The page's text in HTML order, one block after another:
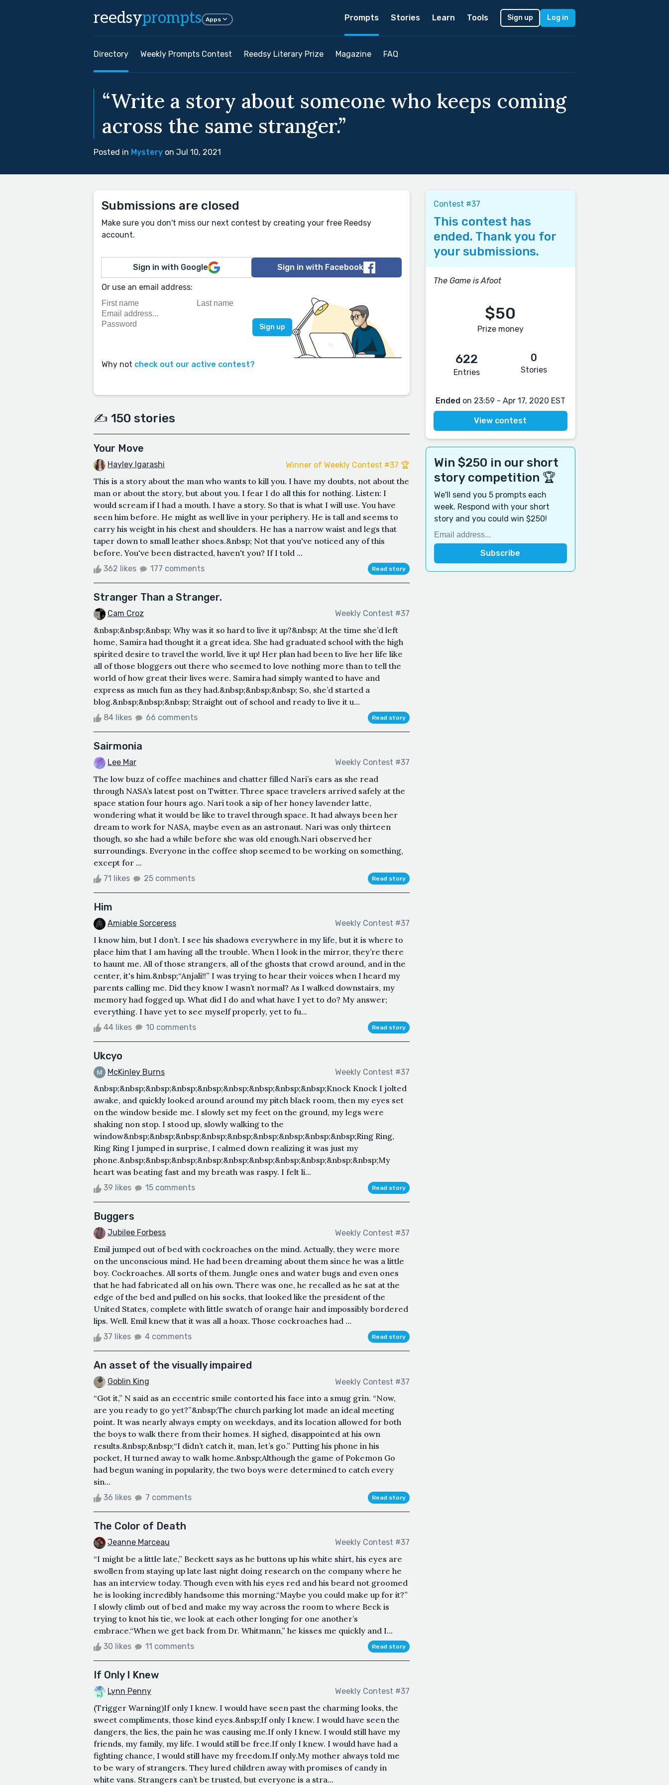
reedsyprompts Apps Prompts Stories Learn Tools Sign up Log in
Directory Weekly Prompts Contest Reedsy Literary Prize Magazine FAQ
“Write a story about someone who keeps coming
across the same stranger.”
Posted in Mystery on Jul 10, 2021
Submissions are closed
Make sure you don't miss our next contest by creating your free Reedsy
account.
Sign in with Google Sign in with Facebook
Or use an email address:
Why not check out our active contest?
✍️ 150 stories
Your Move
Hayley Igarashi Winner of Weekly Contest #37 🏆
This is a story about the man who wants to kill you. I have my doubts, not about the
man or about the story, but about you. I fear I do all this for nothing. Listen: I
would scream if I had a mouth. I have a story. So that is what I will use. You have
seen him before. He might as well live in your periphery. He is tall and seems to
carry his weight in his chest and shoulders. He has a narrow waist and legs that
taper down to small leather shoes.&nbsp; Not that you've noticed any of this
before. You've been distracted, haven't you? If I told ...
362 likes 177 comments Read story
Stranger Than a Stranger.
Cam Croz Weekly Contest #37
&nbsp;&nbsp;&nbsp; Why was it so hard to live it up?&nbsp; At the time she’d left
home, Samira had thought it a great idea. She had graduated school with the high
spirited desire to travel the world, live it up! Her plan had been to live her life like
all of those bloggers out there who seemed to love nothing more than to tell the
world of how great their lives were. Samira had simply wanted to have and
express as much fun as they had.&nbsp;&nbsp;&nbsp; So, she’d started a
blog.&nbsp;&nbsp;&nbsp; Straight out of school and ready to live it u...
84 likes 66 comments Read story
Sairmonia
Lee Mar Weekly Contest #37
The low buzz of coffee machines and chatter filled Nari’s ears as she read
through NASA’s latest post on Twitter. Three space travelers arrived safely at the
space station four hours ago. Nari took a sip of her honey lavender latte,
wondering what it would be like to travel through space. It had always been her
dream to work for NASA, maybe even as an astronaut. Nari was only thirteen
though, so she had a while before she was old enough.Nari observed her
surroundings. Everyone in the coffee shop seemed to be working on something,
except for ...
71 likes 25 comments Read story
Him
Amiable Sorceress Weekly Contest #37
I know him, but I don’t. I see his shadows everywhere in my life, but it is where to
place him that I am having all the trouble. When I look in the mirror, they’re there
to haunt me. All of those strangers, all of the ghosts that crowd around, and in the
center, it's him.&nbsp;“Anjali!!” I was trying to hear their voices when I heard my
parents calling me. Did they know I wasn’t normal? As I walked downstairs, my
memory had fogged up. What did I do and what have I yet to do? My answer;
everything. I have yet to see myself properly, yet to fu...
44 likes 10 comments Read story
Ukcyo
McKinley Burns Weekly Contest #37
&nbsp;&nbsp;&nbsp;&nbsp;&nbsp;&nbsp;&nbsp;&nbsp;&nbsp;Knock Knock I jolted
awake, and quickly looked around around my pitch black room, then my eyes set
on the window beside me. I slowly set my feet on the ground, my legs were
shaking non stop. I stood up, slowly walking to the
window&nbsp;&nbsp;&nbsp;&nbsp;&nbsp;&nbsp;&nbsp;&nbsp;&nbsp;Ring Ring,
Ring Ring I jumped in surprise, I calmed down realizing it was just my
phone.&nbsp;&nbsp;&nbsp;&nbsp;&nbsp;&nbsp;&nbsp;&nbsp;&nbsp;&nbsp;My
heart was beating fast and my breath was raspy. I felt li...
39 likes 15 comments Read story
Buggers
Jubilee Forbess Weekly Contest #37
Emil jumped out of bed with cockroaches on the mind. Actually, they were more
on the unconscious mind. He had been dreaming about them since he was a little
boy. Cockroaches. All sorts of them. Jungle ones and water bugs and even ones
that he had fabricated all on his own. There was one, he recalled as he sat at the
edge of the bed and pulled on his socks, that looked like the president of the
United States, complete with little swatch of orange hair and impossibly bordered
lips. Well. Emil knew that it was all a hoax. Those cockroaches had ...
37 likes 4 comments Read story
An asset of the visually impaired
Goblin King Weekly Contest #37
“Got it,” N said as an eccentric smile contorted his face into a smug grin. “Now,
are you ready to go yet?”&nbsp;The church parking lot made an ideal meeting
point. It was nearly always empty on weekdays, and its location allowed for both
the boys to walk there from their homes. H sighed, disappointed at his own
results.&nbsp;&nbsp;“I didn’t catch it, man, let’s go.” Putting his phone in his
pocket, H turned away to walk home.&nbsp;Although the game of Pokemon Go
had begun waning in popularity, the two boys were determined to catch every
sin...
36 likes 7 comments Read story
The Color of Death
Jeanne Marceau Weekly Contest #37
“I might be a little late,” Beckett says as he buttons up his white shirt, his eyes are
swollen from staying up late last night doing research on the company where he
has an interview today. Though even with his eyes red and his beard not groomed
he is looking incredibly handsome this morning.“Maybe you could make up for it?”
I slowly climb out of bed and make my way across the room to where Beck is
trying to knot his tie, we look at each other longing for one another’s
embrace.“When we get back from Dr. Whitmann,” he kisses me quickly and I...
30 likes 11 comments Read story
If Only I Knew
Lynn Penny Weekly Contest #37
(Trigger Warning)If only I knew. I would have seen past the charming looks, the
sweet compliments, those kind eyes.&nbsp;If only I knew. I would have seen the
dangers, the lies, the pain he was causing me.If only I knew. I would still have my
friends, my family, my life. I would still be free.If only I knew. I would have had a
fighting chance, I would still have my freedom.If only.My mother always told me
to be wary of strangers. They lured children away with promises of candy in
white vans. Strangers can’t be trusted, but everyone is a stra...
Contest #37
This contest has
ended. Thank you for
your submissions.
The Game is Afoot
$50
Prize money
622
Entries
0
Stories
Ended on 23:59 - Apr 17, 2020 EST
View contest
Win $250 in our short
story competition 🏆
We'll send you 5 prompts each
week. Respond with your short
story and you could win $250!